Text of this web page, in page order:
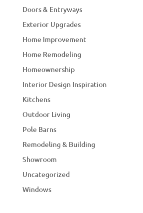
Doors & Entryways
Exterior Upgrades
Home Improvement
Home Remodeling
Homeownership
Interior Design Inspiration
Kitchens
Outdoor Living
Pole Barns
Remodeling & Building
Showroom
Uncategorized
Windows